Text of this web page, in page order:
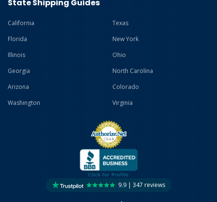
State Shipping Guides
California
Texas
Florida
New York
Illinois
Ohio
Georgia
North Carolina
Arizona
Colorado
Washington
Virginia
9.9 | 347 reviews